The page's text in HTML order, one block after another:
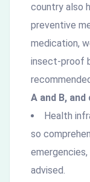
country also
preventive
medication,
insect-proof
A and B,
Health
so
advised.